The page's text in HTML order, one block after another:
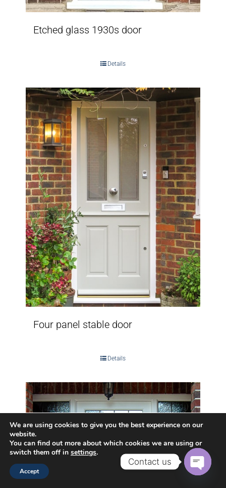
Etched glass 1930s door
Details
Four panel stable door
Details
We are using cookies to give you the best experience on our
website.
You can find out more about which cookies we are using or
switch them off in settings.
Accept
Contact us